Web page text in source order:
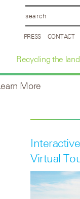
PRESS CONTACT
Recycling the
More
Virtual